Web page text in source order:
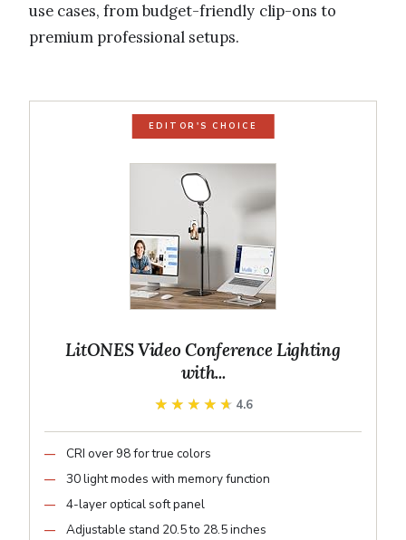
use cases, from budget-friendly clip-ons to
premium professional setups.
EDITOR'S CHOICE
LitONES Video Conference Lighting
with...
★★★★★
★★★★★ 4.6
CRI over 98 for true colors
30 light modes with memory function
4-layer optical soft panel
Adjustable stand 20.5 to 28.5 inches